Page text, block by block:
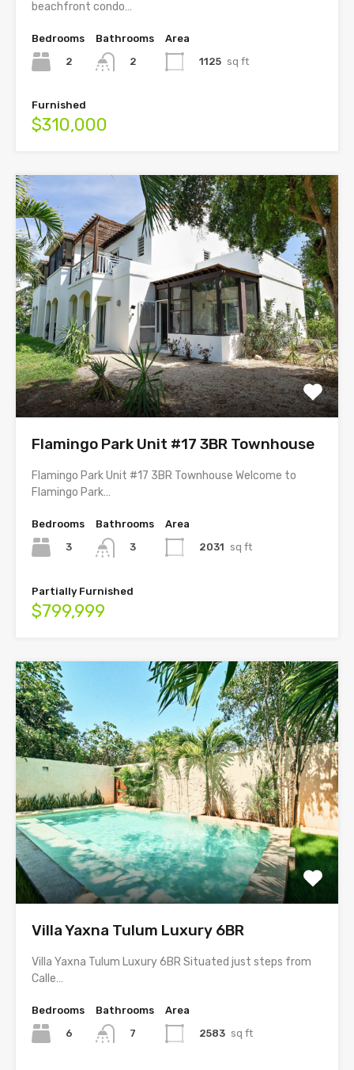
beachfront condo…
Bedrooms
2
Bathrooms
2
Area
1125 sq ft
Furnished
$310,000
Flamingo Park Unit #17 3BR Townhouse
Flamingo Park Unit #17 3BR Townhouse Welcome to
Flamingo Park…
Bedrooms
3
Bathrooms
3
Area
2031 sq ft
Partially Furnished
$799,999
Villa Yaxna Tulum Luxury 6BR
Villa Yaxna Tulum Luxury 6BR Situated just steps from
Calle…
Bedrooms
6
Bathrooms
7
Area
2583 sq ft